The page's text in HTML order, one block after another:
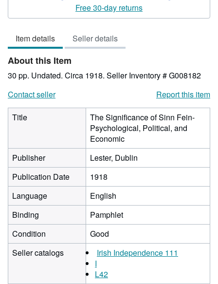
out
stars
Free 30-day returns
Item details Seller details
About this Item
30 pp. Undated. Circa 1918. Seller Inventory # G008182
Contact seller
Report this item
Title
The Significance of Sinn Fein-
Psychological, Political, and
Economic
Publisher
Lester, Dublin
Publication Date
1918
Language
English
Binding
Pamphlet
Condition
Good
Seller catalogs
Irish Independence 111
I
L42